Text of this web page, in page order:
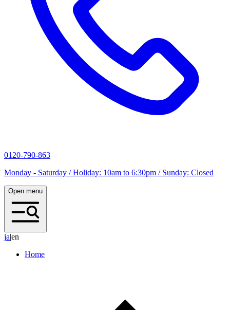
0120-790-863
Monday - Saturday / Holiday: 10am to 6:30pm / Sunday: Closed
Open menu
ja|en
Home